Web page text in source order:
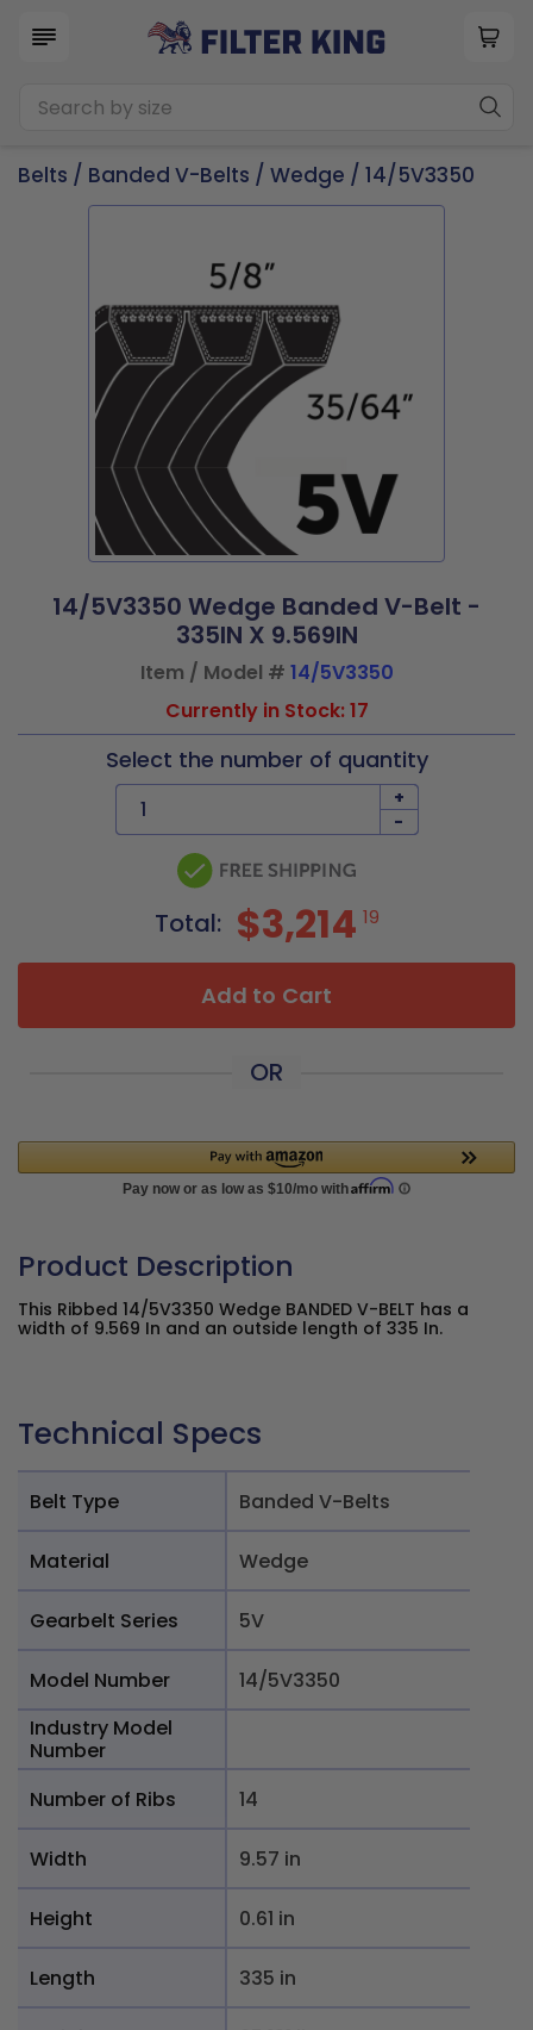
Belts / Banded V-Belts / Wedge / 14/5V3350
14/5V3350 Wedge Banded V-Belt -
335IN X 9.569IN
Item / Model # 14/5V3350
Currently in Stock: 17
Select the number of quantity
+
-
Total: $3,214 19
Add to Cart
OR
Product Description
This Ribbed 14/5V3350 Wedge BANDED V-BELT has a
width of 9.569 In and an outside length of 335 In.
Technical Specs
Belt Type Banded V-Belts
Material Wedge
Gearbelt Series 5V
Model Number
14/5V3350
Industry Model
Number
Number of Ribs
14
Width 9.57 in
Height 0.61 in
Length 335 in